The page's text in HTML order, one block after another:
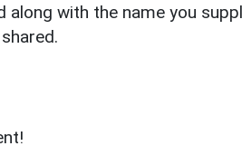
along with the name you